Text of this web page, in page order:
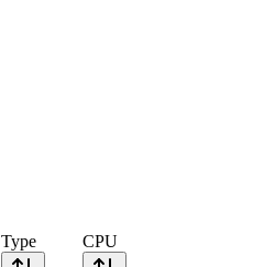
Type CPU